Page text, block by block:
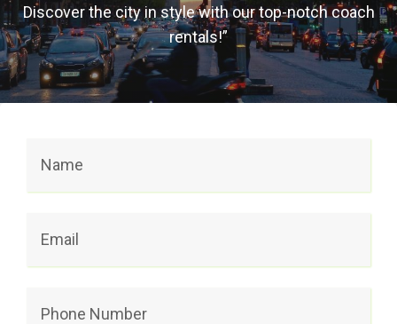
Discover the city in style with our top-notch coach
rentals!”